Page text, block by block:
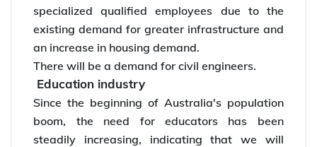
specialized qualified employees due to the
existing demand for greater infrastructure and
an increase in housing demand.
There will be a demand for civil engineers.
Education industry
Since the beginning of Australia's population
boom, the need for educators has been
steadily increasing, indicating that we will